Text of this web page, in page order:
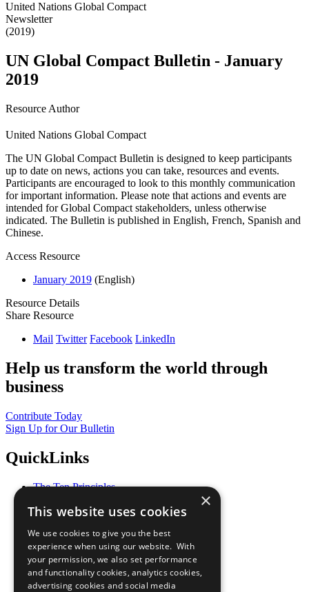
United Nations Global Compact
Newsletter
(2019)
UN Global Compact Bulletin - January
2019
Resource Author
United Nations Global Compact
The UN Global Compact Bulletin is designed to keep participants
up to date on news, actions you can take, resources and events.
Participants are encouraged to look to this monthly communication
for important information. Please note that actions and events are
intended for Global Compact stakeholders, unless otherwise
indicated. The Bulletin is published in English, French, Spanish and
Chinese.
Access Resource
January 2019 (English)
Resource Details
Share Resource
Mail Twitter Facebook LinkedIn
Help us transform the world through
business
Contribute Today
Sign Up for Our Bulletin
QuickLinks
The Ten Principles
Our Participants
What You Can Do
Careers & Opportunities
Join Now
Prepare your CoP
×
This website uses cookies
We use cookies to give you the best
experience when using our website. With
your permission, we also set performance
and functionality cookies, analytics cookies,
advertising cookies and social media